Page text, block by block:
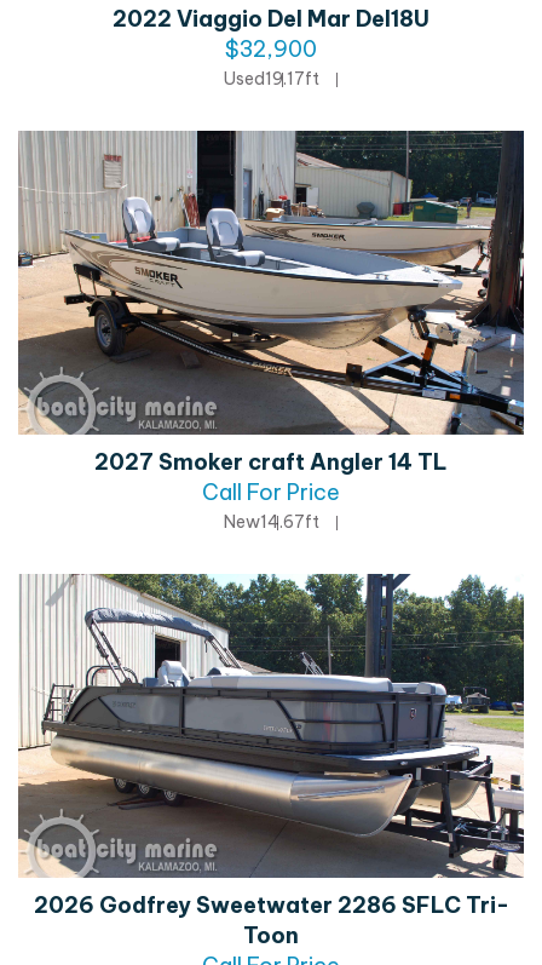
2022 Viaggio Del Mar Del18U
$32,900
Used19.17ft
2027 Smoker craft Angler 14 TL
Call For Price
New14.67ft
2026 Godfrey Sweetwater 2286 SFLC Tri-
Toon